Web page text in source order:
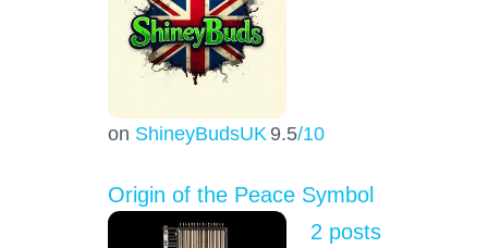
on ShineyBudsUK 9.5/10
Origin of the Peace Symbol
2 posts